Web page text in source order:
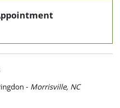
- Morrisville, NC